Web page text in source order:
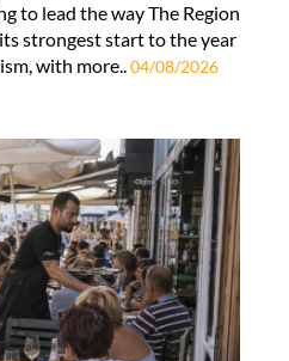
to lead the way The Region
strongest start to the year
with more..04/08/2026